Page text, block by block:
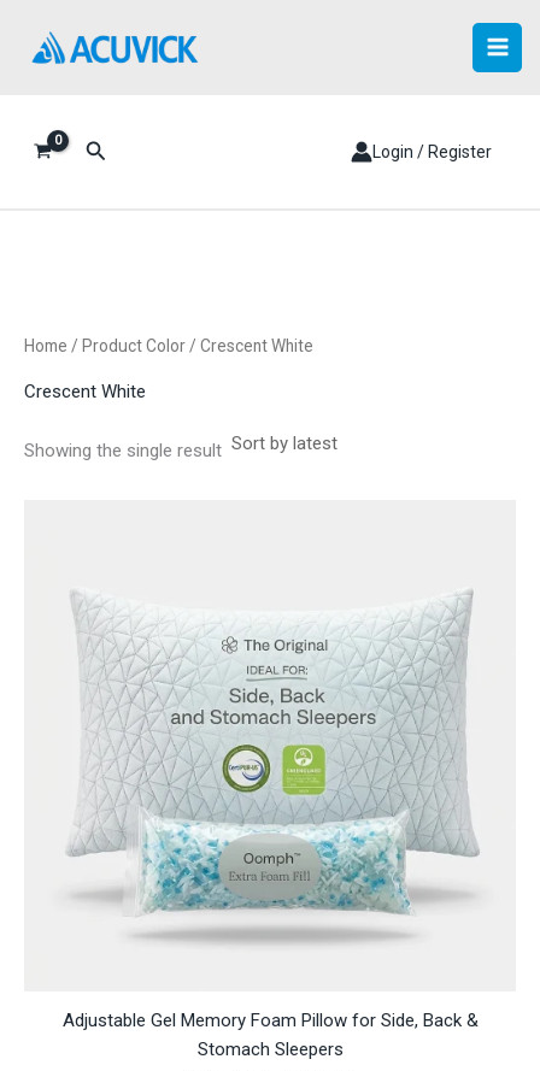
content
Search Login / Register
Home / Product Color / Crescent White
Crescent White
Showing the single result
Adjustable Gel Memory Foam Pillow for Side, Back &
Stomach Sleepers